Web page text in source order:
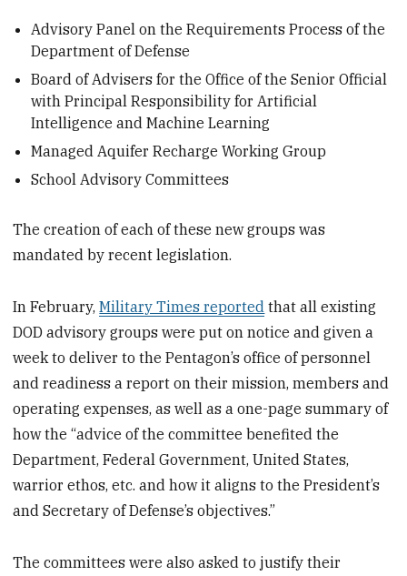
Advisory Panel on the Requirements Process of the
Department of Defense
Board of Advisers for the Office of the Senior Official
with Principal Responsibility for Artificial
Intelligence and Machine Learning
Managed Aquifer Recharge Working Group
School Advisory Committees
The creation of each of these new groups was
mandated by recent legislation.
In February,Military Times reported that all existing
DOD advisory groups were put on notice and given a
week to deliver to the Pentagon’s office of personnel
and readiness a report on their mission, members and
operating expenses, as well as a one-page summary of
how the “advice of the committee benefited the
Department, Federal Government, United States,
warrior ethos, etc. and how it aligns to the President’s
and Secretary of Defense’s objectives.”
The committees were also asked to justify their